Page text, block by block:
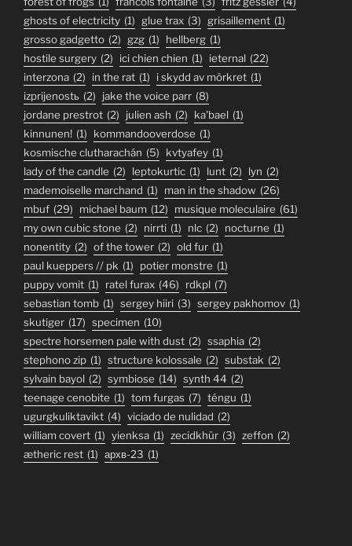
ghosts of electricity (1) glue trax (3) grisaillement (1)
grosso gadgetto (2) gzg (1) hellberg (1)
hostile surgery (2) ici chien chien (1) ieternal (22)
interzona (2) in the rat (1) i skydd av mörkret (1)
izprijenostь (2) jake the voice parr (8)
jordane prestrot (2) julien ash (2) ka'bael (1)
kinnunen! (1) kommandooverdose (1)
kosmische clutharachán (5) kvtyafey (1)
lady of the candle (2) leptokurtic (1) lunt (2) lyn (2)
mademoiselle marchand (1) man in the shadow (26)
mbuf (29) michael baum (12) musique moleculaire (61)
my own cubic stone (2) nirrti (1) nlc (2) nocturne (1)
nonentity (2) of the tower (2) old fur (1)
paul kueppers // pk (1) potier monstre (1)
puppy vomit (1) ratel furax (46) rdkpl (7)
sebastian tomb (1) sergey hiiri (3) sergey pakhomov (1)
skutiger (17) specimen (10)
spectre horsemen pale with dust (2) ssaphia (2)
stephono zip (1) structure kolossale (2) substak (2)
sylvain bayol (2) symbiose (14) synth 44 (2)
teenage cenobite (1) tom furgas (7) téngu (1)
ugurgkuliktavikt (4) viciado de nulidad (2)
william covert (1) yienksa (1) zecidkhür (3) zeffon (2)
ætheric rest (1) архв-23 (1)